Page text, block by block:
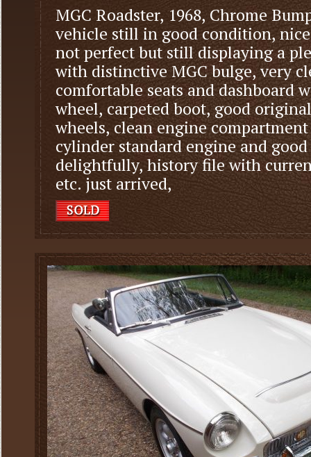
MGC Roadster, 1968, Chrome
vehicle still in good condition,
not perfect but still displaying a
with distinctive MGC bulge, very
comfortable seats and dashboard
wheel, carpeted boot, good
wheels, clean engine
cylinder standard engine and
delightfully, history file with
etc. just arrived,